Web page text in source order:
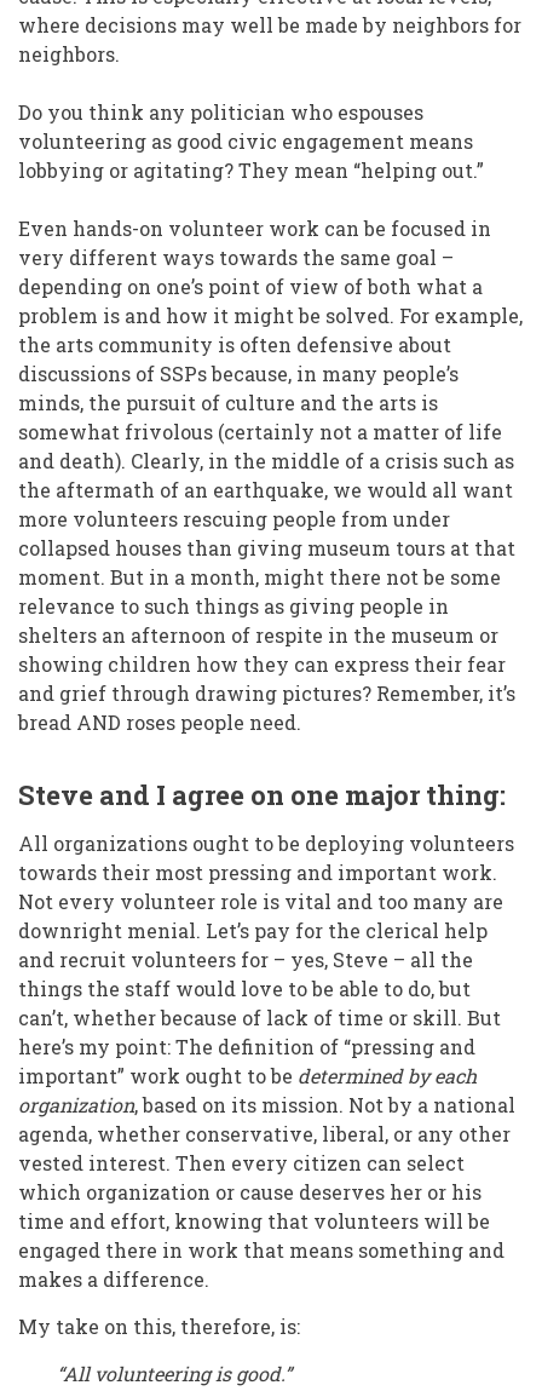
where decisions may well be made by neighbors for
neighbors.
Do you think any politician who espouses
volunteering as good civic engagement means
lobbying or agitating? They mean “helping out.”
Even hands-on volunteer work can be focused in
very different ways towards the same goal –
depending on one’s point of view of both what a
problem is and how it might be solved. For example,
the arts community is often defensive about
discussions of SSPs because, in many people’s
minds, the pursuit of culture and the arts is
somewhat frivolous (certainly not a matter of life
and death). Clearly, in the middle of a crisis such as
the aftermath of an earthquake, we would all want
more volunteers rescuing people from under
collapsed houses than giving museum tours at that
moment. But in a month, might there not be some
relevance to such things as giving people in
shelters an afternoon of respite in the museum or
showing children how they can express their fear
and grief through drawing pictures? Remember, it’s
bread AND roses people need.
Steve and I agree on one major thing:
All organizations ought to be deploying volunteers
towards their most pressing and important work.
Not every volunteer role is vital and too many are
downright menial. Let’s pay for the clerical help
and recruit volunteers for – yes, Steve – all the
things the staff would love to be able to do, but
can’t, whether because of lack of time or skill. But
here’s my point: The definition of “pressing and
important” work ought to be determined by each
organization, based on its mission. Not by a national
agenda, whether conservative, liberal, or any other
vested interest. Then every citizen can select
which organization or cause deserves her or his
time and effort, knowing that volunteers will be
engaged there in work that means something and
makes a difference.
My take on this, therefore, is:
“All volunteering is good.”